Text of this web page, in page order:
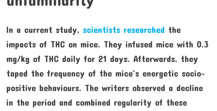
In a current study, scientists researched the
impacts of THC on mice. They infused mice with 0.3
mg/kg of THC daily for 21 days. Afterwards, they
taped the frequency of the mice’s energetic socio-
positive behaviours. The writers observed a decline
in the period and combined regularity of these